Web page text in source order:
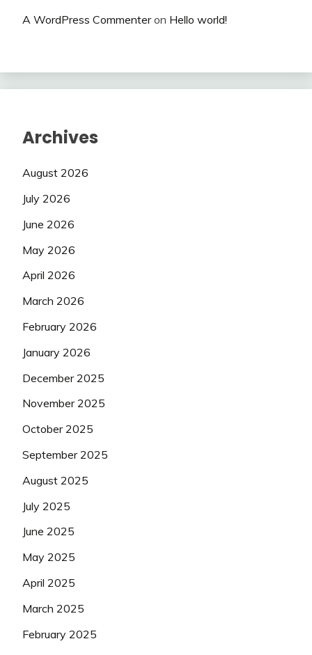
A WordPress Commenteron Hello world!
Archives
August 2026
July 2026
June 2026
May 2026
April 2026
March 2026
February 2026
January 2026
December 2025
November 2025
October 2025
September 2025
August 2025
July 2025
June 2025
May 2025
April 2025
March 2025
February 2025